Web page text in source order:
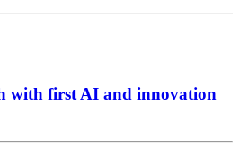
with first AI and innovation